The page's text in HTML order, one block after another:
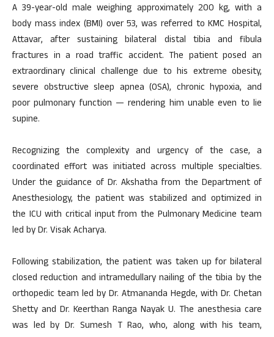
A 39-year-old male weighing approximately 200 kg, with a
body mass index (BMI) over 53, was referred to KMC Hospital,
Attavar, after sustaining bilateral distal tibia and fibula
fractures in a road traffic accident. The patient posed an
extraordinary clinical challenge due to his extreme obesity,
severe obstructive sleep apnea (OSA), chronic hypoxia, and
poor pulmonary function — rendering him unable even to lie
supine.
Recognizing the complexity and urgency of the case, a
coordinated effort was initiated across multiple specialties.
Under the guidance of Dr. Akshatha from the Department of
Anesthesiology, the patient was stabilized and optimized in
the ICU with critical input from the Pulmonary Medicine team
led by Dr. Visak Acharya.
Following stabilization, the patient was taken up for bilateral
closed reduction and intramedullary nailing of the tibia by the
orthopedic team led by Dr. Atmananda Hegde, with Dr. Chetan
Shetty and Dr. Keerthan Ranga Nayak U. The anesthesia care
was led by Dr. Sumesh T Rao, who, along with his team,